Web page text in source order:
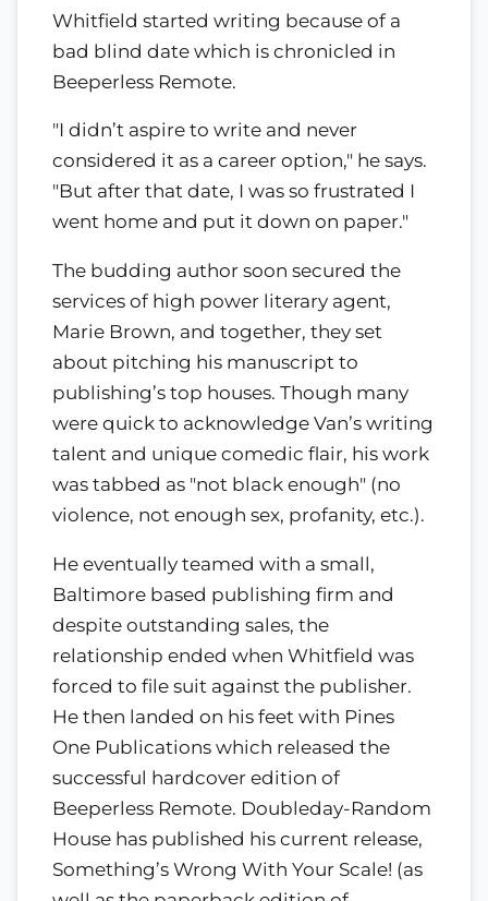
Whitfield started writing because of a
bad blind date which is chronicled in
Beeperless Remote.
"I didn’t aspire to write and never
considered it as a career option," he says.
"But after that date, I was so frustrated I
went home and put it down on paper."
The budding author soon secured the
services of high power literary agent,
Marie Brown, and together, they set
about pitching his manuscript to
publishing’s top houses. Though many
were quick to acknowledge Van’s writing
talent and unique comedic flair, his work
was tabbed as "not black enough" (no
violence, not enough sex, profanity, etc.).
He eventually teamed with a small,
Baltimore based publishing firm and
despite outstanding sales, the
relationship ended when Whitfield was
forced to file suit against the publisher.
He then landed on his feet with Pines
One Publications which released the
successful hardcover edition of
Beeperless Remote. Doubleday-Random
House has published his current release,
Something’s Wrong With Your Scale! (as